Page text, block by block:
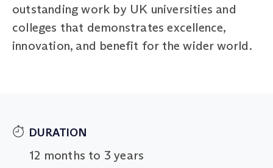
outstanding work by UK universities and
colleges that demonstrates excellence,
innovation, and benefit for the wider world.
DURATION
12 months to 3 years